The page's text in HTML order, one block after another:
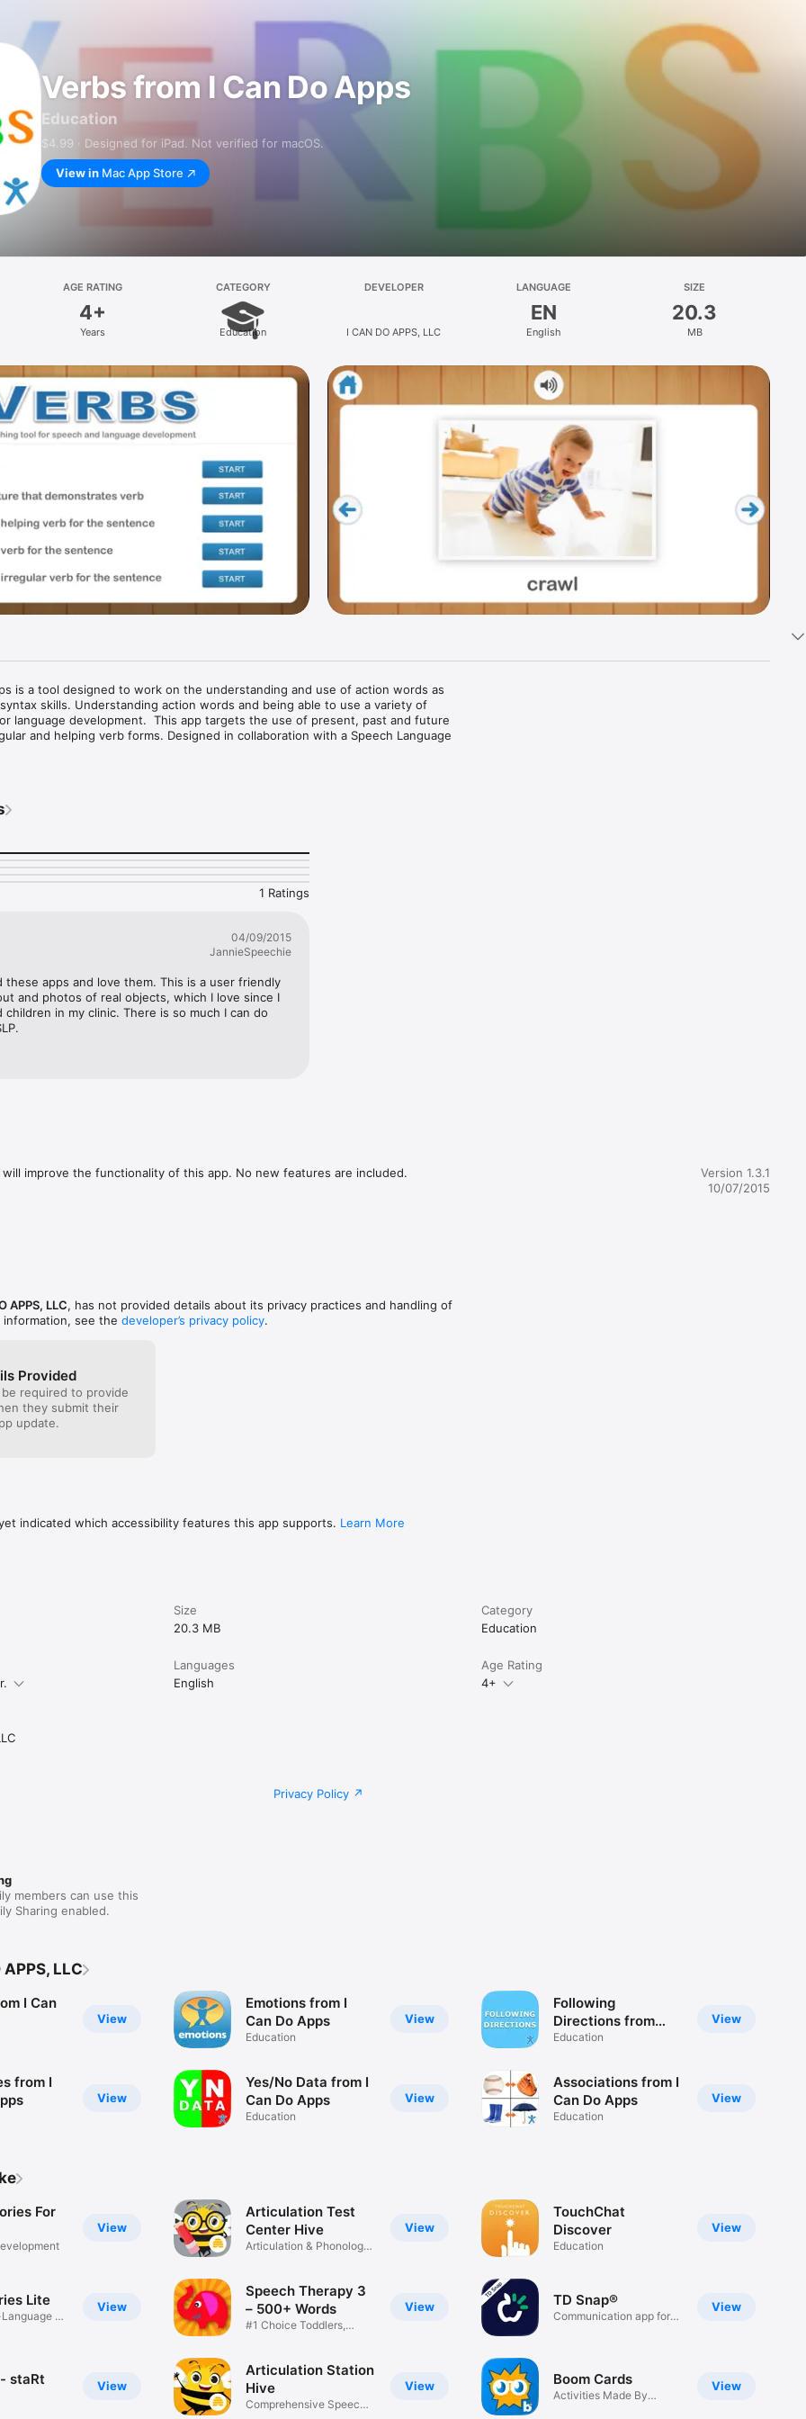
Verbs from I Can Do Apps
Education
$4.99 · Designed for iPad. Not verified for macOS.
View in Mac App Store
AGE RATING
4+
Years
CATEGORY
Education
DEVELOPER
I CAN DO APPS, LLC
LANGUAGE
EN
English
SIZE
20.3
MB
is a tool designed to work on the understanding and use of action words as
skills. Understanding action words and being able to use a variety of
language development.  This app targets the use of present, past and future
and helping verb forms. Designed in collaboration with a Speech Language
that demonstrates the verb from two choices
helping verb for the sentence
verb for the sentence
irregular verb for the sentence
development
read
- no two sessions are alike
teaching purposes
our other apps
information
LLC
1 Ratings
04/09/2015
JannieSpeechie
these apps and love them. This is a user friendly
and photos of real objects, which I love since I
in my clinic. There is so much I can do
improve the functionality of this app. No new features are included.
Version 1.3.1
10/07/2015
APPS, LLC, has not provided details about its privacy practices and handling of
see the developer’s privacy policy.
Provided
required to provide
they submit their
update.
indicated which accessibility features this app supports. Learn More
Size
20.3 MB
Category
Education
Languages
English
Age Rating
4+
Privacy Policy
members can use this
Sharing enabled.
LLC
View
I Can
View
from I
View
Emotions from I
Can Do Apps
Education
View
Yes/No Data from I
Can Do Apps
Education
View
Following
Directions from
ICDA
Education
View
Associations from I
Can Do Apps
Education
View
For
View
Lite
&
View
staRt
View
Articulation Test
Center Hive
Articulation & Phonology
View
Speech Therapy 3
– 500+ Words
#1 Choice Toddlers,
View
Articulation Station
Hive
Comprehensive Speech
View
TouchChat
Discover
Education
View
TD Snap®
Communication app for
View
Boom Cards
Activities Made By